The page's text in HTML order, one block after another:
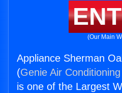
(Our Main
Appliance Sherman
(Genie Air
is one of the Largest